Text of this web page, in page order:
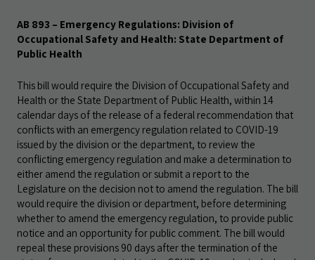
AB 893 – Emergency Regulations: Division of
Occupational Safety and Health: State Department of
Public Health
This bill would require the Division of Occupational Safety and
Health or the State Department of Public Health, within 14
calendar days of the release of a federal recommendation that
conflicts with an emergency regulation related to COVID-19
issued by the division or the department, to review the
conflicting emergency regulation and make a determination to
either amend the regulation or submit a report to the
Legislature on the decision not to amend the regulation. The bill
would require the division or department, before determining
whether to amend the emergency regulation, to provide public
notice and an opportunity for public comment. The bill would
repeal these provisions 90 days after the termination of the